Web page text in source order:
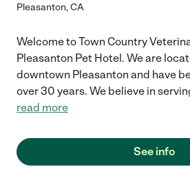
Pleasanton,CA
Welcome to Town Country
Pleasanton Pet Hotel. We are
downtown Pleasanton and have
over 30 years. We believe in
read more
See info